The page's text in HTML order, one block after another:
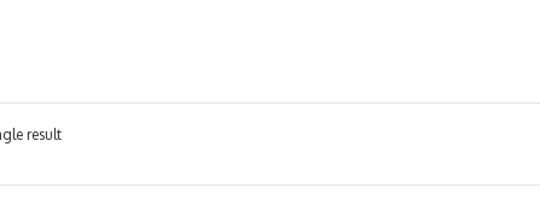
result